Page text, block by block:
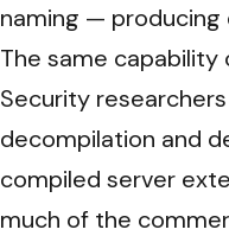
naming —
The same
Security
decompilation and
compiled server
much of the